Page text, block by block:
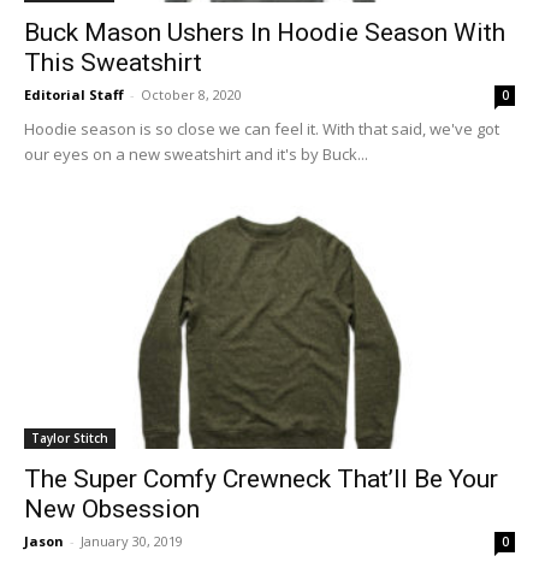
Buck Mason Ushers In Hoodie Season With
This Sweatshirt
Editorial Staff - October 8, 2020 0
Hoodie season is so close we can feel it. With that said, we've got
our eyes on a new sweatshirt and it's by Buck...
Taylor Stitch
The Super Comfy Crewneck That’ll Be Your
New Obsession
Jason - January 30, 2019 0